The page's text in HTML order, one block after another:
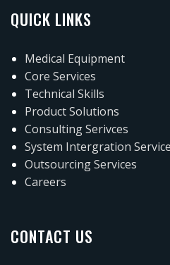
QUICK LINKS
Medical Equipment
Core Services
Technical Skills
Product Solutions
Consulting Serivces
System Intergration
Outsourcing Services
Careers
CONTACT US